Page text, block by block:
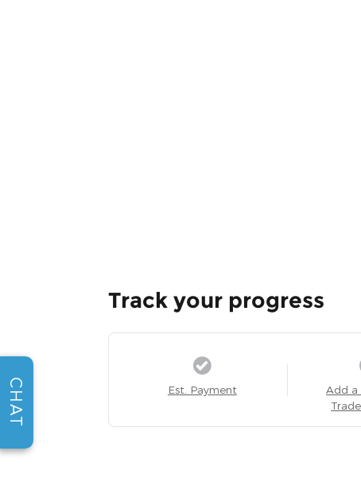
Track your progress
Est. Payment
Add a
CHAT